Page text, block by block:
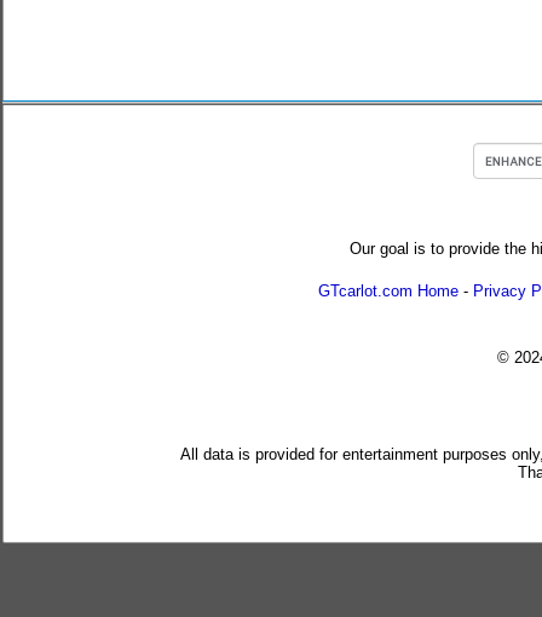
Our goal is to provide the
GTcarlot.com Home - Privacy
©
All data is provided for entertainment purposes